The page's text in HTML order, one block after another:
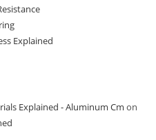
Explained
Explained - Aluminum Cm on